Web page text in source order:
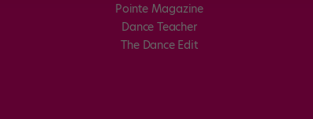
Pointe Magazine
Dance Teacher
The Dance Edit